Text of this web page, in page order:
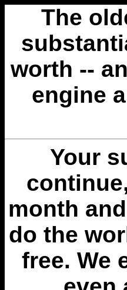
The
worth --
engine
Your
month
do the
free. We